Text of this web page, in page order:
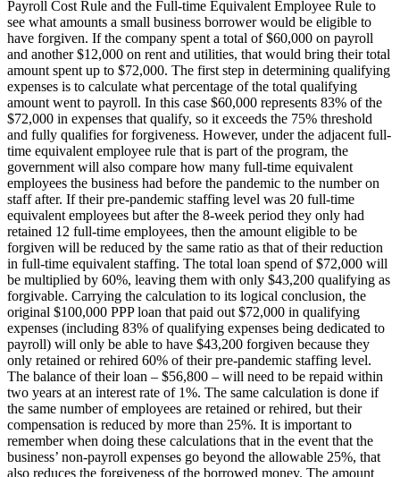
Payroll Cost Rule and the Full-time Equivalent Employee Rule to
see what amounts a small business borrower would be eligible to
have forgiven. If the company spent a total of $60,000 on payroll
and another $12,000 on rent and utilities, that would bring their total
amount spent up to $72,000. The first step in determining qualifying
expenses is to calculate what percentage of the total qualifying
amount went to payroll. In this case $60,000 represents 83% of the
$72,000 in expenses that qualify, so it exceeds the 75% threshold
and fully qualifies for forgiveness. However, under the adjacent full-
time equivalent employee rule that is part of the program, the
government will also compare how many full-time equivalent
employees the business had before the pandemic to the number on
staff after. If their pre-pandemic staffing level was 20 full-time
equivalent employees but after the 8-week period they only had
retained 12 full-time employees, then the amount eligible to be
forgiven will be reduced by the same ratio as that of their reduction
in full-time equivalent staffing. The total loan spend of $72,000 will
be multiplied by 60%, leaving them with only $43,200 qualifying as
forgivable. Carrying the calculation to its logical conclusion, the
original $100,000 PPP loan that paid out $72,000 in qualifying
expenses (including 83% of qualifying expenses being dedicated to
payroll) will only be able to have $43,200 forgiven because they
only retained or rehired 60% of their pre-pandemic staffing level.
The balance of their loan – $56,800 – will need to be repaid within
two years at an interest rate of 1%. The same calculation is done if
the same number of employees are retained or rehired, but their
compensation is reduced by more than 25%. It is important to
remember when doing these calculations that in the event that the
business’ non-payroll expenses go beyond the allowable 25%, that
also reduces the forgiveness of the borrowed money. The amount